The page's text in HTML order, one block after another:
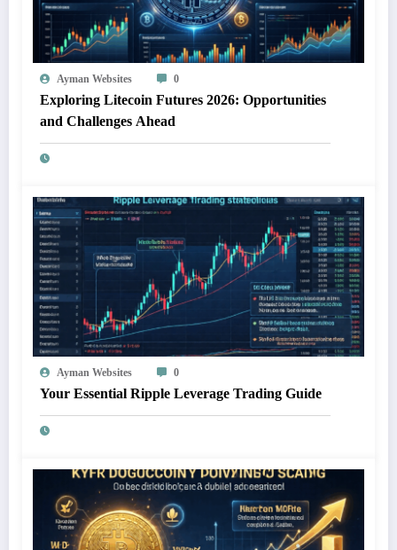
Ayman Websites 0
Exploring Litecoin Futures 2026: Opportunities
and Challenges Ahead
Ayman Websites 0
Your Essential Ripple Leverage Trading Guide